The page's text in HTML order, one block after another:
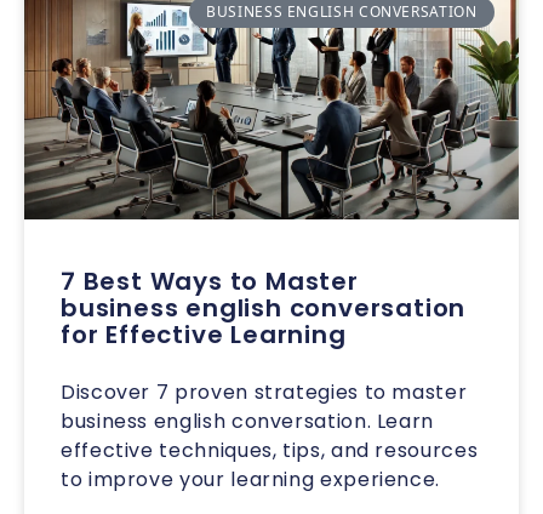
BUSINESS ENGLISH CONVERSATION
7 Best Ways to Master
business english conversation
for Effective Learning
Discover 7 proven strategies to master
business english conversation. Learn
effective techniques, tips, and resources
to improve your learning experience.